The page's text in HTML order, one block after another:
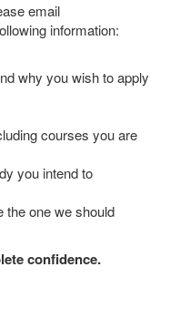
email
information:
why you wish to apply
courses you are
you intend to
the one we should
confidence.